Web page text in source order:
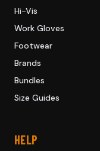
Hi-Vis
Work Gloves
Footwear
Brands
Bundles
Size Guides
HELP